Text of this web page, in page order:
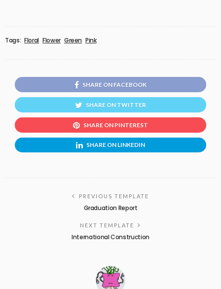
Tags: Floral Flower Green Pink
SHARE ON FACEBOOK
SHARE ON TWITTER
SHARE ON PINTEREST
SHARE ON LINKEDIN
PREVIOUS TEMPLATE
Graduation Report
NEXT TEMPLATE
International Construction